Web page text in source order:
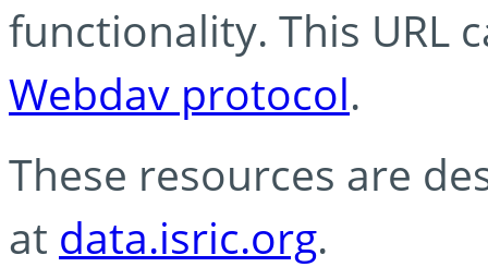
functionality. This URL
Webdav protocol.
These resources are
at data.isric.org.